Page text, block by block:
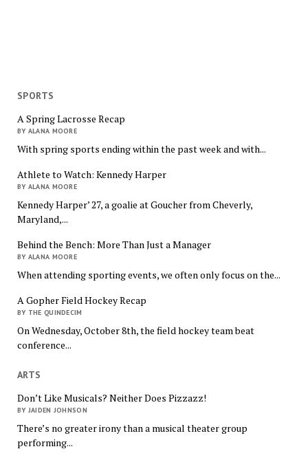
SPORTS
A Spring Lacrosse Recap
BY ALANA MOORE
With spring sports ending within the past week and with...
Athlete to Watch: Kennedy Harper
BY ALANA MOORE
Kennedy Harper’ 27, a goalie at Goucher from Cheverly,
Maryland,...
Behind the Bench: More Than Just a Manager
BY ALANA MOORE
When attending sporting events, we often only focus on the...
A Gopher Field Hockey Recap
BY THE QUINDECIM
On Wednesday, October 8th, the field hockey team beat
conference...
ARTS
Don’t Like Musicals? Neither Does Pizzazz!
BY JAIDEN JOHNSON
There’s no greater irony than a musical theater group
performing...